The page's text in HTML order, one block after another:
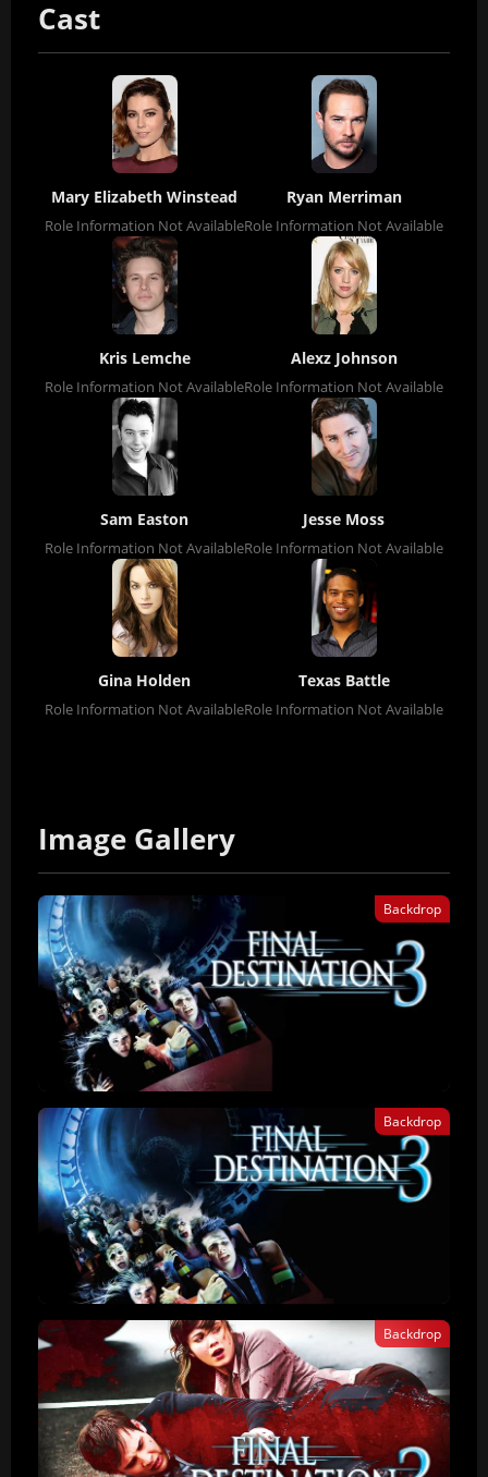
Cast
Mary Elizabeth Winstead
Role Information Not Available
Ryan Merriman
Role Information Not Available
Kris Lemche
Role Information Not Available
Alexz Johnson
Role Information Not Available
Sam Easton
Role Information Not Available
Jesse Moss
Role Information Not Available
Gina Holden
Role Information Not Available
Texas Battle
Role Information Not Available
Image Gallery
Backdrop
Backdrop
Backdrop